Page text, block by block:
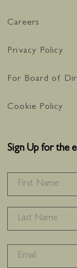
Careers
Privacy Policy
For Board of
Cookie Policy
Sign Up for the